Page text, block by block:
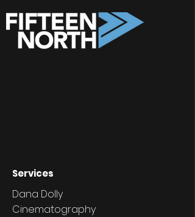
Services
Dana Dolly
Cinematography